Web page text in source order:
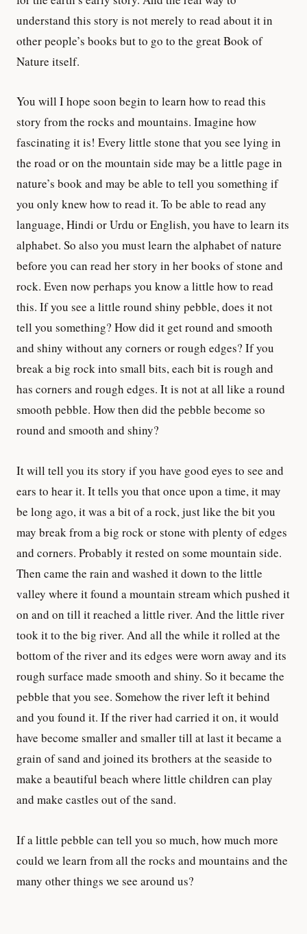
understand this story is not merely to read about it in
other people’s books but to go to the great Book of
Nature itself.
You will I hope soon begin to learn how to read this
story from the rocks and mountains. Imagine how
fascinating it is! Every little stone that you see lying in
the road or on the mountain side may be a little page in
nature’s book and may be able to tell you something if
you only knew how to read it. To be able to read any
language, Hindi or Urdu or English, you have to learn its
alphabet. So also you must learn the alphabet of nature
before you can read her story in her books of stone and
rock. Even now perhaps you know a little how to read
this. If you see a little round shiny pebble, does it not
tell you something? How did it get round and smooth
and shiny without any corners or rough edges? If you
break a big rock into small bits, each bit is rough and
has corners and rough edges. It is not at all like a round
smooth pebble. How then did the pebble become so
round and smooth and shiny?
It will tell you its story if you have good eyes to see and
ears to hear it. It tells you that once upon a time, it may
be long ago, it was a bit of a rock, just like the bit you
may break from a big rock or stone with plenty of edges
and corners. Probably it rested on some mountain side.
Then came the rain and washed it down to the little
valley where it found a mountain stream which pushed it
on and on till it reached a little river. And the little river
took it to the big river. And all the while it rolled at the
bottom of the river and its edges were worn away and its
rough surface made smooth and shiny. So it became the
pebble that you see. Somehow the river left it behind
and you found it. If the river had carried it on, it would
have become smaller and smaller till at last it became a
grain of sand and joined its brothers at the seaside to
make a beautiful beach where little children can play
and make castles out of the sand.
If a little pebble can tell you so much, how much more
could we learn from all the rocks and mountains and the
many other things we see around us?